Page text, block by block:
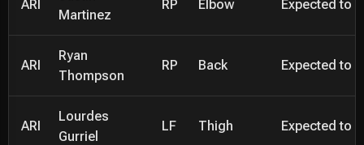
ARI
Martinez
RP Elbow Expected to
ARI
Ryan
Thompson
RP Back Expected to
ARI
Lourdes
Gurriel
LF Thigh Expected to